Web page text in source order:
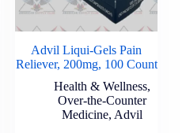
Advil Liqui-Gels Pain
Reliever, 200mg, 100 Count
Health & Wellness,
Over-the-Counter
Medicine, Advil